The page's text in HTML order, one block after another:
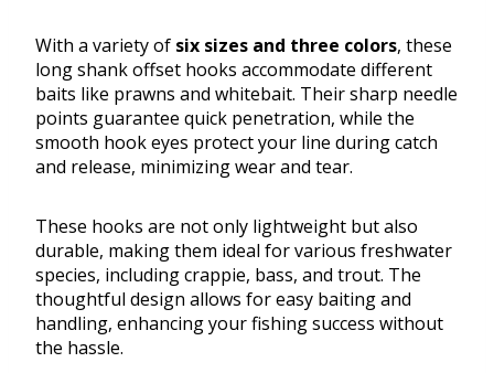
With a variety of six sizes and three colors, these
long shank offset hooks accommodate different
baits like prawns and whitebait. Their sharp needle
points guarantee quick penetration, while the
smooth hook eyes protect your line during catch
and release, minimizing wear and tear.
These hooks are not only lightweight but also
durable, making them ideal for various freshwater
species, including crappie, bass, and trout. The
thoughtful design allows for easy baiting and
handling, enhancing your fishing success without
the hassle.